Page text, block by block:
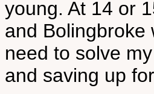
young. At 14 or
and Bolingbroke
need to solve
and saving up